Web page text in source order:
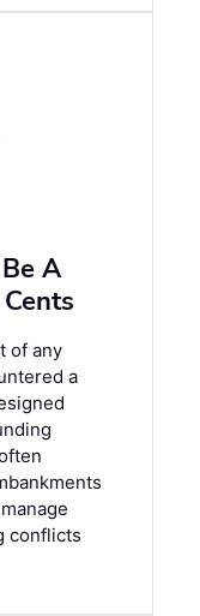
A
of any
a
conflicts